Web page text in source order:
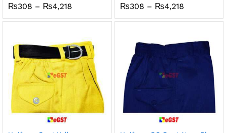
₨308 – ₨4,218
₨308
₨4,218
₨308 – ₨4,218Price
₨308